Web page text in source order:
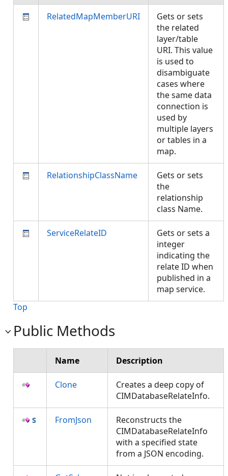
RelatedMapMemberURI
Gets or sets
the related
layer/table
URI. This value
is used to
disambiguate
cases where
the same data
connection is
used by
multiple layers
or tables in a
map.
RelationshipClassName
Gets or sets
the
relationship
class Name.
ServiceRelateID
Gets or sets a
integer
indicating the
relate ID when
published in a
map service.
Top
Public Methods
Name Description
Clone
Creates a deep copy of
CIMDatabaseRelateInfo.
FromJson
Reconstructs the
CIMDatabaseRelateInfo
with a specified state
from a JSON encoding.